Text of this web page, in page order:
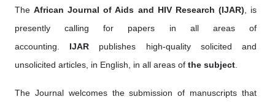
TheAfrican Journal of Aids and HIV Research (IJAR) , is
presently calling for papers in all areas of
accounting. IJAR publishes high-quality solicited and
unsolicited articles, in English, in all areas of the subject
The Journal welcomes the submission of manuscripts that